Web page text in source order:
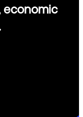
economic